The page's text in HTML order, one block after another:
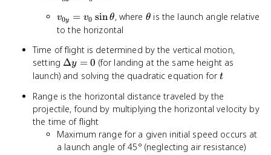
\cos
\theta
v_{0y}
= v_0
\theta
v0y = v0 sinθ, where \theta
θ is the launch angle relative
to the horizontal
Time of flight is determined by the vertical motion,
setting \Delta
y = 0
Δy = 0 (for landing at the same height as
launch) and solving the quadratic equation fort
t
Range is the horizontal distance traveled by the
projectile, found by multiplying the horizontal velocity by
the time of flight
Maximum range for a given initial speed occurs at
a launch angle of 45° (neglecting air resistance)